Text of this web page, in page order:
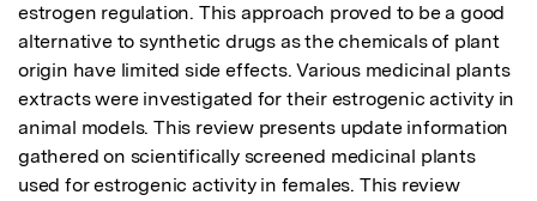
estrogen regulation. This approach proved to be a good
alternative to synthetic drugs as the chemicals of plant
origin have limited side effects. Various medicinal plants
extracts were investigated for their estrogenic activity in
animal models. This review presents update information
gathered on scientifically screened medicinal plants
used for estrogenic activity in females. This review